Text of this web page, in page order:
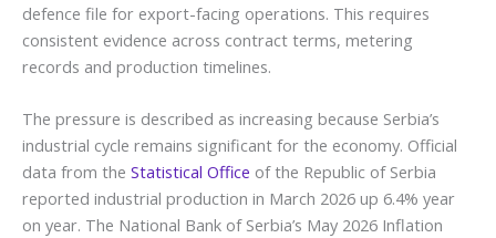
defence file for export-facing operations. This requires
consistent evidence across contract terms, metering
records and production timelines.
The pressure is described as increasing because Serbia’s
industrial cycle remains significant for the economy. Official
data from the Statistical Office of the Republic of Serbia
reported industrial production in March 2026 up 6.4% year
on year. The National Bank of Serbia’s May 2026 Inflation